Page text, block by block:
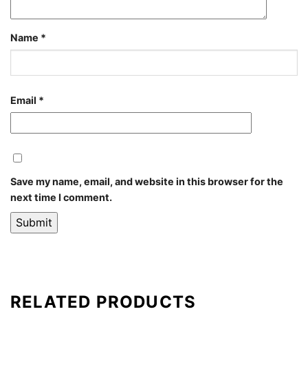
Name *
Email *
Save my name, email, and website in this browser for the
next time I comment.
RELATED PRODUCTS